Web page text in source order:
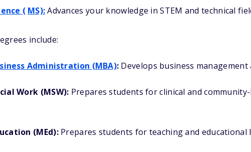
( MS):Advances your knowledge in STEM and technical
include:
Administration (MBA): Develops business
Work (MSW): Prepares students for clinical and
(MEd):Prepares students for teaching and educational